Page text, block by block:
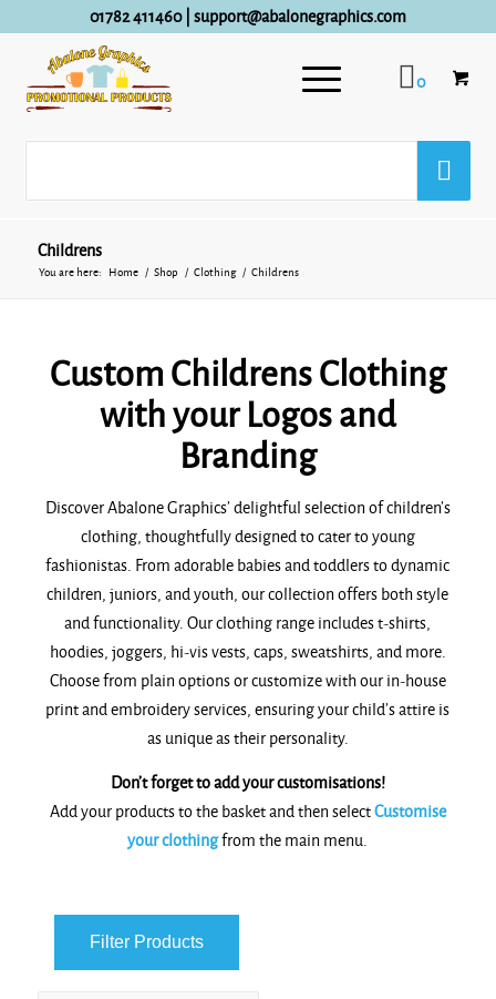
01782 411460| support@abalonegraphics.com
0
Childrens
You are here: Home / Shop / Clothing / Childrens
Custom Childrens Clothing
with your Logos and
Branding
Discover Abalone Graphics’ delightful selection of children’s
clothing, thoughtfully designed to cater to young
fashionistas. From adorable babies and toddlers to dynamic
children, juniors, and youth, our collection offers both style
and functionality. Our clothing range includes t-shirts,
hoodies, joggers, hi-vis vests, caps, sweatshirts, and more.
Choose from plain options or customize with our in-house
print and embroidery services, ensuring your child’s attire is
as unique as their personality.
Don’t forget to add your customisations!
Add your products to the basket and then selectCustomise
your clothingfrom the main menu.